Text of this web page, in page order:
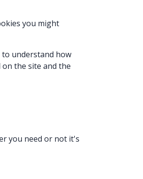
you might
to understand how
the site and the
you need or not it's